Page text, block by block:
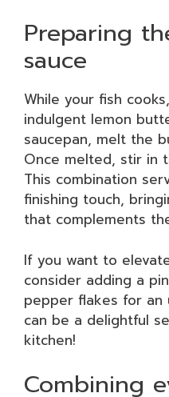
Preparing
sauce
While your fish
indulgent lemon
saucepan, melt the
Once melted, stir in
This combination
finishing touch,
that complements
If you want to
consider adding a
pepper flakes for an
can be a delightful
kitchen!
Combining